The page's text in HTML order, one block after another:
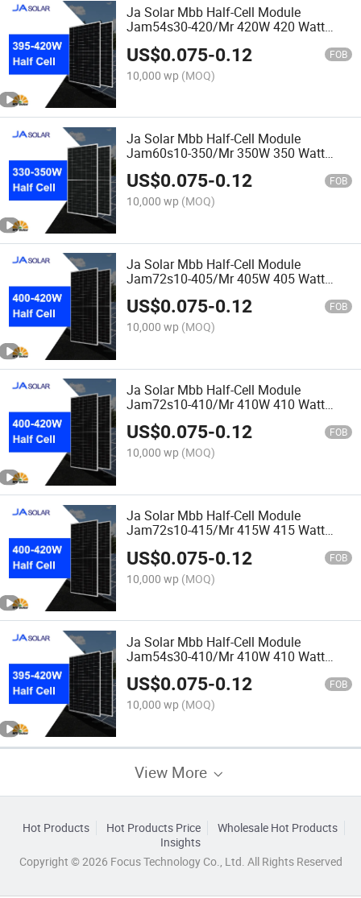
Ja Solar Mbb Half-Cell Module
Jam54s30-420/Mr 420W 420 Watt
US$0.075-0.12 FOB
10,000 wp (MOQ)
Ja Solar Mbb Half-Cell Module
Jam60s10-350/Mr 350W 350 Watt
Solar Panel
US$0.075-0.12 FOB
10,000 wp (MOQ)
Ja Solar Mbb Half-Cell Module
Jam72s10-405/Mr 405W 405 Watt
Solar Panel
US$0.075-0.12 FOB
10,000 wp (MOQ)
Ja Solar Mbb Half-Cell Module
Jam72s10-410/Mr 410W 410 Watt
Solar Panel
US$0.075-0.12 FOB
10,000 wp (MOQ)
Ja Solar Mbb Half-Cell Module
Jam72s10-415/Mr 415W 415 Watt
US$0.075-0.12 FOB
10,000 wp (MOQ)
Ja Solar Mbb Half-Cell Module
Jam54s30-410/Mr 410W 410 Watt
Solar Panel
US$0.075-0.12 FOB
10,000 wp (MOQ)
View More
Hot Products Hot Products Price
Wholesale Hot Products
Insights
Copyright © 2026 Focus Technology Co., Ltd. All Rights Reserved